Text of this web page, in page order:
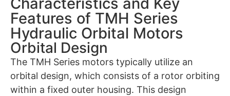
Features of TMH Series
Hydraulic Orbital Motors
Orbital Design
The TMH Series motors typically utilize an
orbital design, which consists of a rotor orbiting
within a fixed outer housing. This design